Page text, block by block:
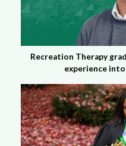
Recreation Therapy
experience